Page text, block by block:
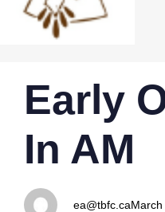
IN:
Early
In AM
ea@tbfc.ca
on: